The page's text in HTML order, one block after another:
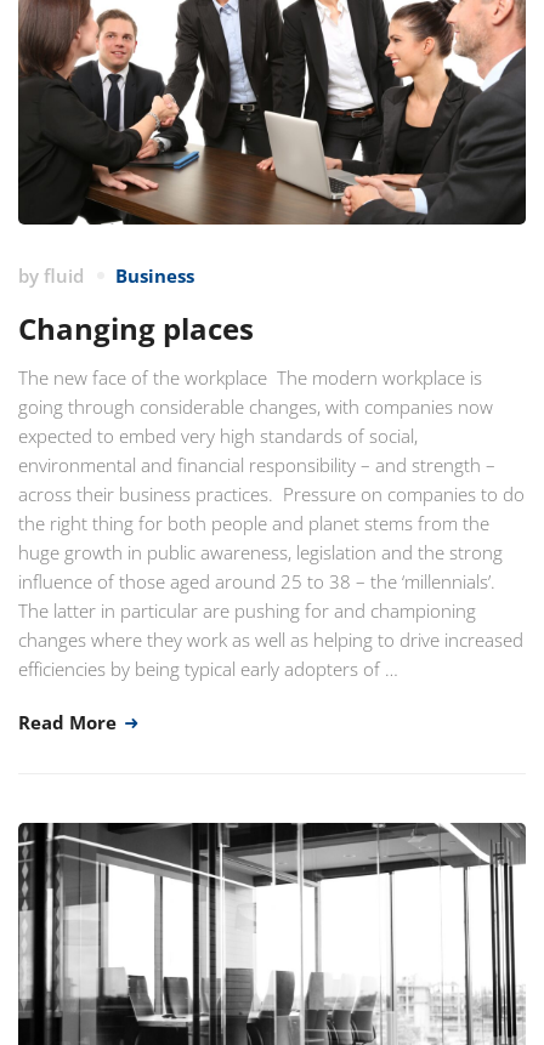
by fluid Business
Changing places
The new face of the workplace The modern workplace is
going through considerable changes, with companies now
expected to embed very high standards of social,
environmental and financial responsibility – and strength –
across their business practices. Pressure on companies to do
the right thing for both people and planet stems from the
huge growth in public awareness, legislation and the strong
influence of those aged around 25 to 38 – the ‘millennials’.
The latter in particular are pushing for and championing
changes where they work as well as helping to drive increased
efficiencies by being typical early adopters of …
Read More